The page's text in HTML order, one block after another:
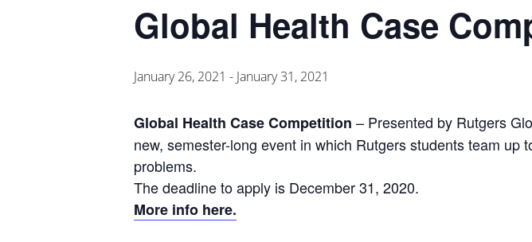
Global Health Case
January 26, 2021 - January 31, 2021
Global Health Case Competition – Presented by Rutgers
new, semester-long event in which Rutgers students team
problems.
The deadline to apply is December 31, 2020.
More info here.